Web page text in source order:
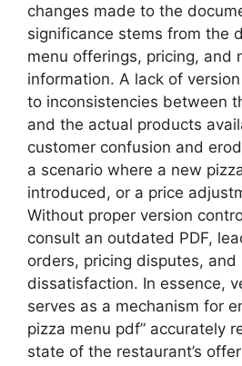
changes made to the
significance stems from the
menu offerings, pricing, and
information. A lack of
to inconsistencies between
and the actual products
customer confusion and
a scenario where a new
introduced, or a price
Without proper version
consult an outdated PDF,
orders, pricing disputes, and
dissatisfaction. In essence,
serves as a mechanism for
pizza menu pdf” accurately
state of the restaurant’s